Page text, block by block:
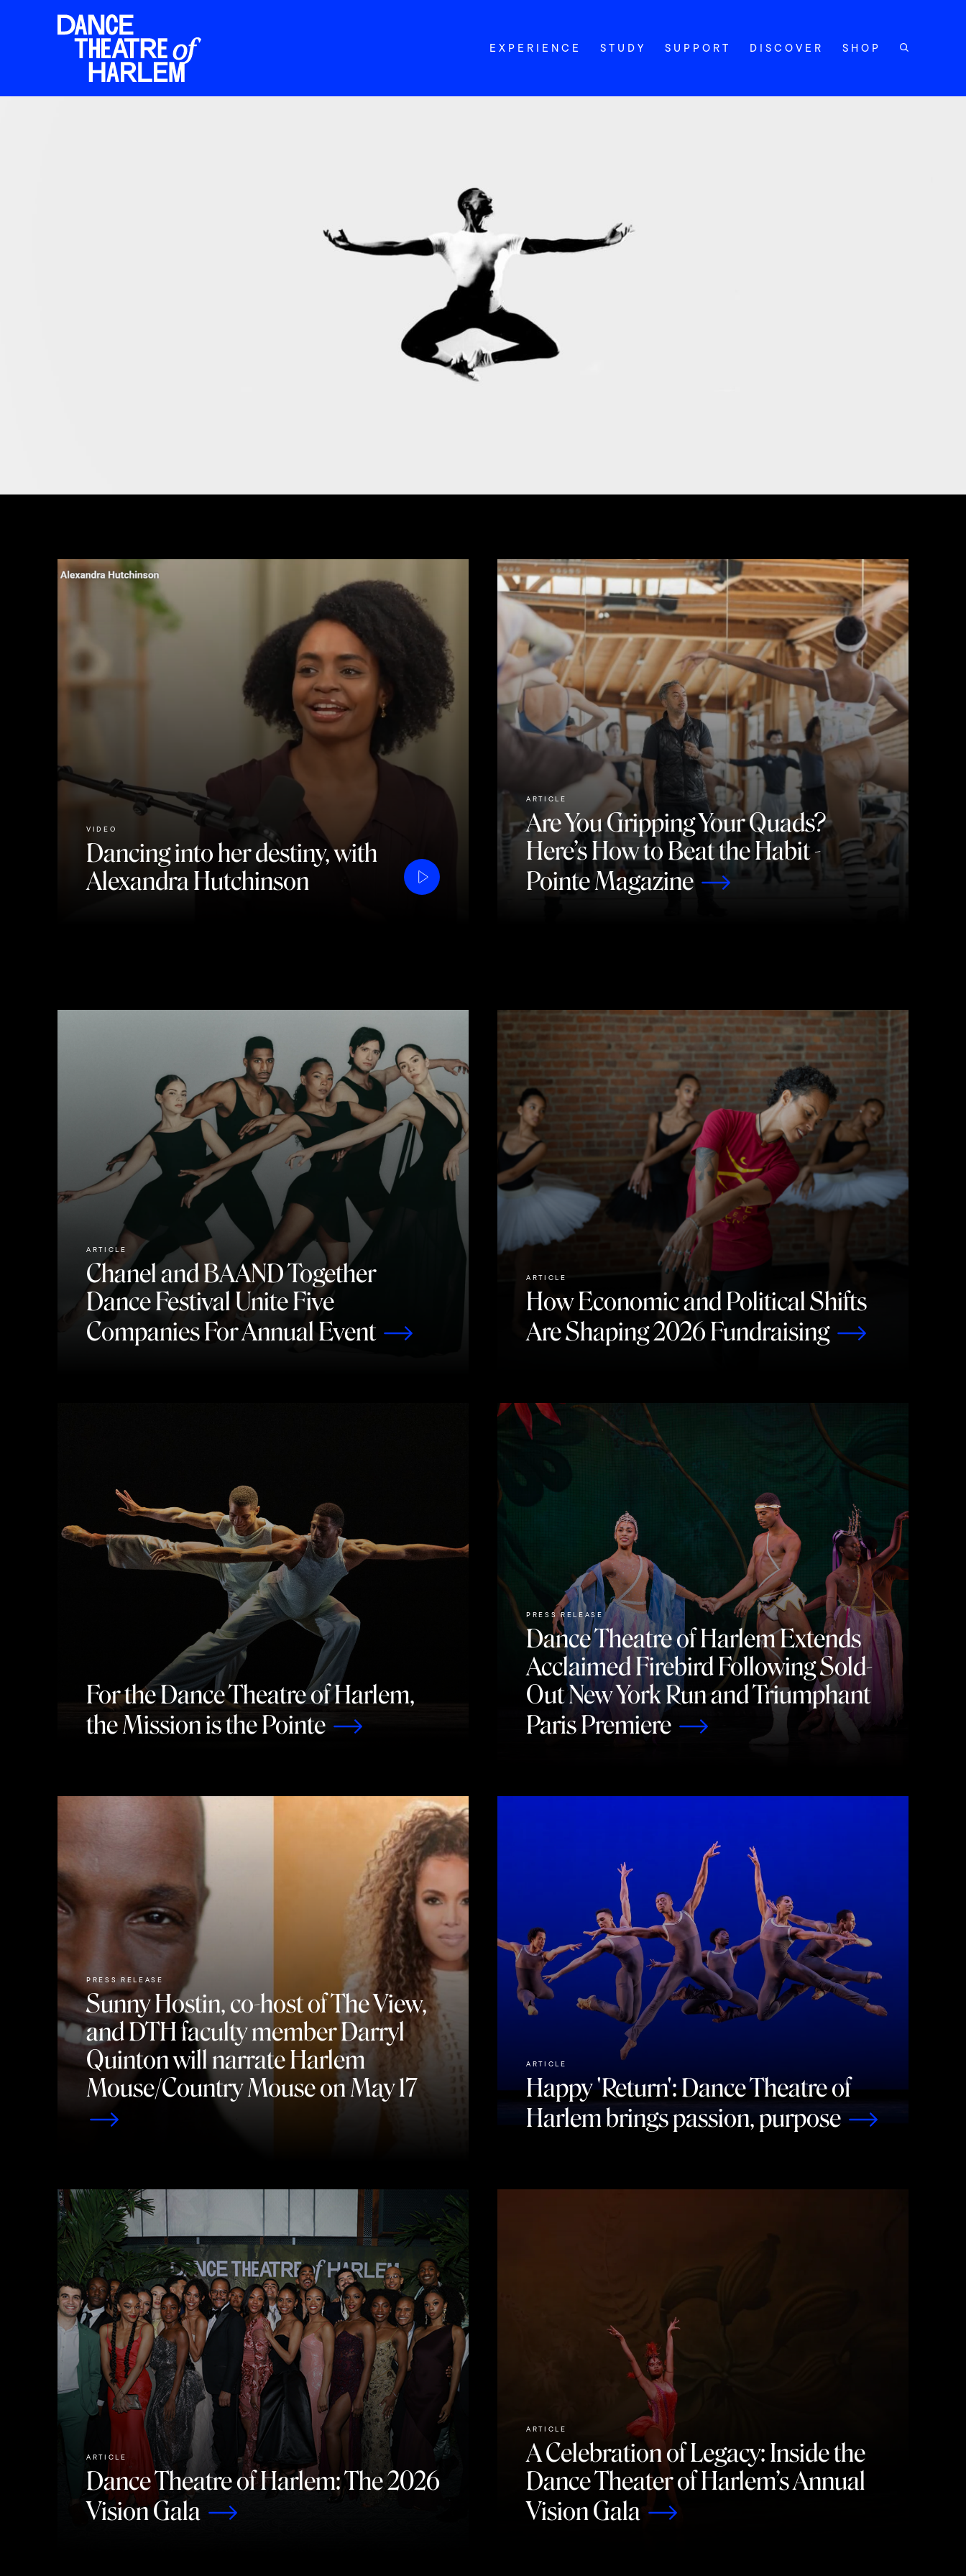
EXPERIENCE STUDY SUPPORT DISCOVER SHOP
VIDEO
Dancing into her destiny, with
Alexandra Hutchinson
ARTICLE
Are You Gripping Your Quads?
Here’s How to Beat the Habit -
Pointe Magazine
ARTICLE
Chanel and BAAND Together
Dance Festival Unite Five
Companies For Annual Event
ARTICLE
How Economic and Political Shifts
Are Shaping 2026 Fundraising
For the Dance Theatre of Harlem,
the Mission is the Pointe
PRESS RELEASE
Dance Theatre of Harlem Extends
Acclaimed Firebird Following Sold-
Out New York Run and Triumphant
Paris Premiere
PRESS RELEASE
Sunny Hostin, co-host of The View,
and DTH faculty member Darryl
Quinton will narrate Harlem
Mouse/Country Mouse on May 17
ARTICLE
Happy 'Return': Dance Theatre of
Harlem brings passion, purpose
ARTICLE
Dance Theatre of Harlem: The 2026
Vision Gala
ARTICLE
A Celebration of Legacy: Inside the
Dance Theater of Harlem’s Annual
Vision Gala